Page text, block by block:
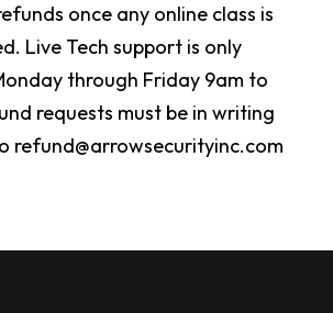
once any online class is
Live Tech support is only
through Friday 9am to
requests must be in writing
refund@arrowsecurityinc.com